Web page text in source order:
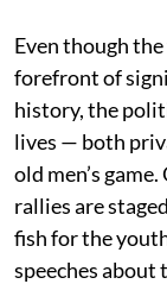
Even though
forefront of
history, the
lives — both
old men’s
rallies are
fish for the
speeches about